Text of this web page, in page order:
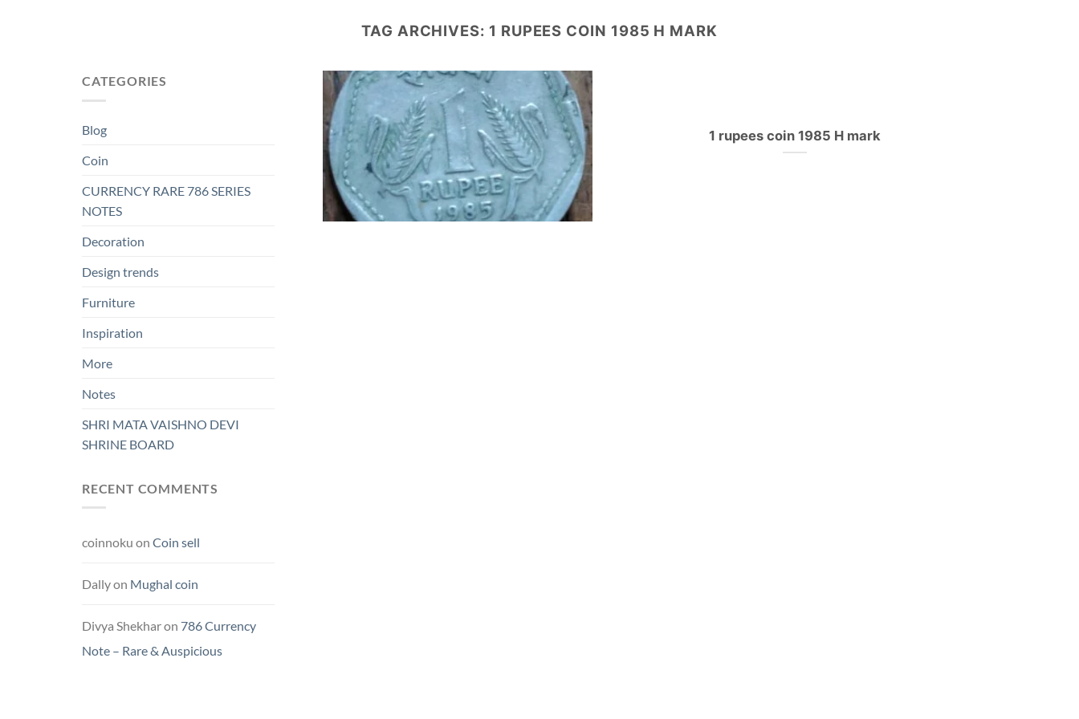
TAG ARCHIVES: 1 RUPEES COIN 1985 H MARK
CATEGORIES
Blog
Coin
CURRENCY RARE 786 SERIES
NOTES
Decoration
Design trends
Furniture
Inspiration
More
Notes
SHRI MATA VAISHNO DEVI
SHRINE BOARD
RECENT COMMENTS
coinnoku on Coin sell
Dallyon Mughal coin
Divya Shekharon 786 Currency
Note – Rare & Auspicious
1 rupees coin 1985 H mark